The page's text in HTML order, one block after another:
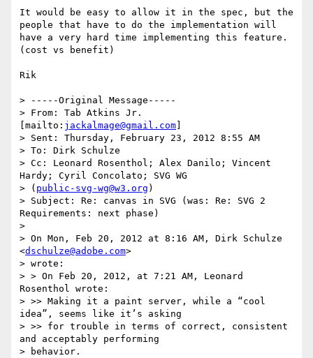
It would be easy to allow it in the spec, but the
people that have to do the implementation will
have a very hard time implementing this feature.
(cost vs benefit)
Rik
> -----Original Message-----
> From: Tab Atkins Jr.
[mailto: jackalmage@gmail.com
> Sent: Thursday, February 23, 2012 8:55 AM
> To: Dirk Schulze
> Cc: Leonard Rosenthol; Alex Danilo; Vincent
Hardy; Cyril Concolato; SVG WG
> ( public-svg-wg@w3.org )
> Subject: Re: canvas in SVG (was: Re: SVG 2
Requirements: next phase)
>
> On Mon, Feb 20, 2012 at 8:16 AM, Dirk Schulze
<dschulze@adobe.com>
> wrote:
> > On Feb 20, 2012, at 7:21 AM, Leonard
Rosenthol wrote:
> >> Making it a paint server, while a “cool
idea”, seems like it’s asking
> >> for trouble in terms of correct, consistent
and acceptably performing
> behavior.